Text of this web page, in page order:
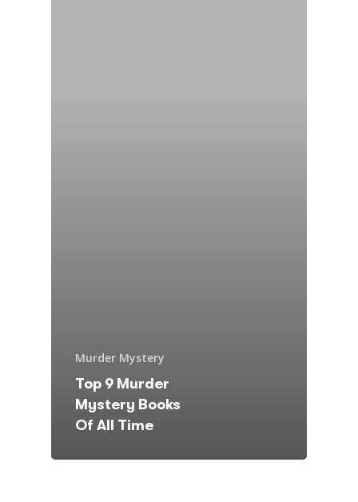
Murder Mystery
Top 9 Murder
Mystery Books
Of All Time